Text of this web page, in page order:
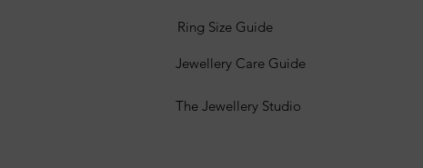
Ring Size Guide
Jewellery Care Guide
The Jewellery Studio